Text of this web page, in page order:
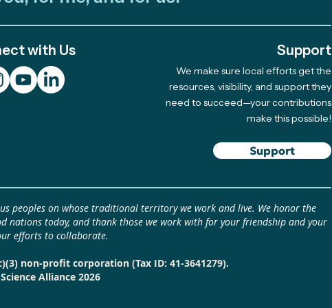
Years of
Plurinational Climate Art
Fellowship: Pitch Your
Plurinacional de Arte
Climático: Presenta tu
with Us Support
We make sure local efforts get the
resources, visibility, and support they
need to succeed—your contributions
make this possible!
Support
peoples on whose traditional territory we work and live. We honor the
nations today, and thank those we work with for your friendship and your
efforts to collaborate.
non-profit corporation (Tax ID: 41-3641279).
Alliance 2026